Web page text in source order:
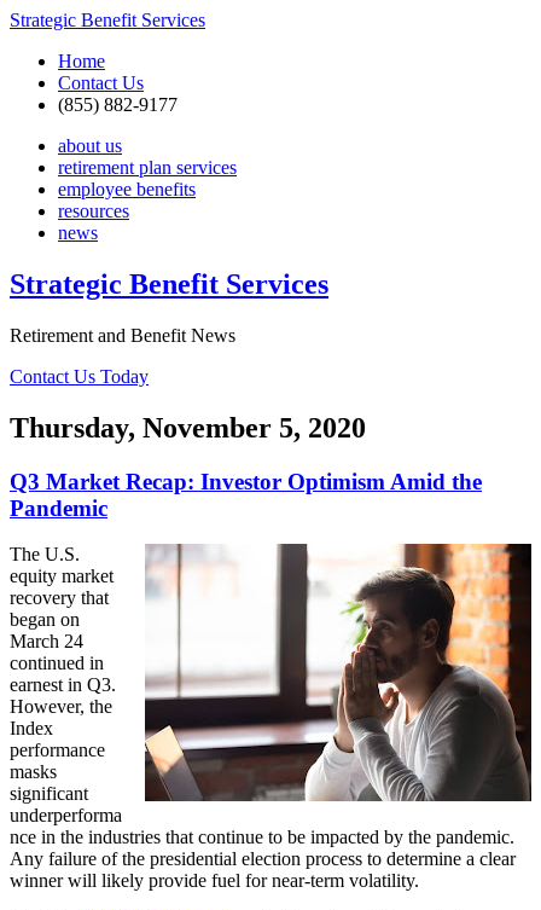
Strategic Benefit Services
Home
Contact Us
(855) 882-9177
about us
retirement plan services
employee benefits
resources
news
Strategic Benefit Services
Retirement and Benefit News
Contact Us Today
Thursday, November 5, 2020
Q3 Market Recap: Investor Optimism Amid the
Pandemic
The U.S.
equity market
recovery that
began on
March 24
continued in
earnest in Q3.
However, the
Index
performance
masks
significant
underperforma
nce in the industries that continue to be impacted by the pandemic.
Any failure of the presidential election process to determine a clear
winner will likely provide fuel for near-term volatility.